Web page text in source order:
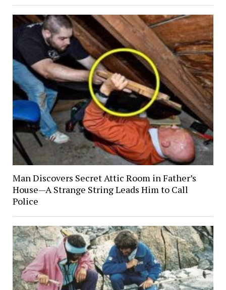
Man Discovers Secret Attic Room in Father’s
House—A Strange String Leads Him to Call
Police